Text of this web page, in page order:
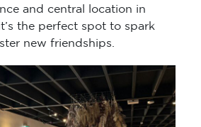
and central location in
the perfect spot to spark
new friendships.